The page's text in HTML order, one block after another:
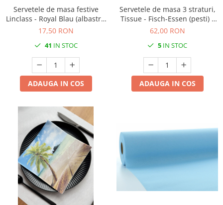
Servetele de masa festive
Linclass - Royal Blau (albastru
regal) / 40 x 40 cm / 12 buc
17,50 RON
41 IN STOC
ADAUGA IN COS
Servetele de masa 3 straturi,
Tissue - Fisch-Essen (pesti) /
40 x 40 cm / 100 buc
62,00 RON
5 IN STOC
ADAUGA IN COS